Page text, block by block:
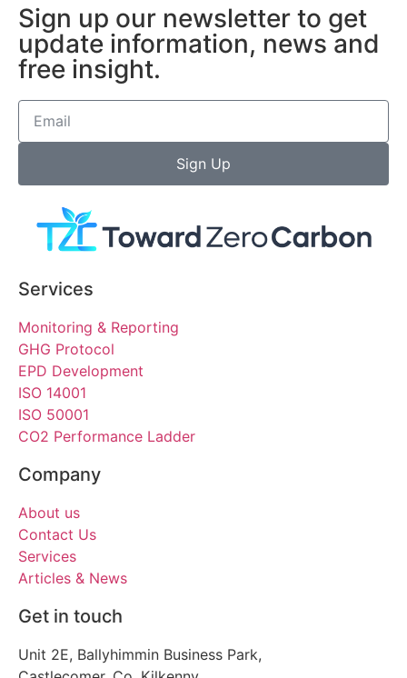
Sign up our newsletter to get
update information, news and
free insight.
Sign Up
Services
Monitoring & Reporting
GHG Protocol
EPD Development
ISO 14001
ISO 50001
CO2 Performance Ladder
Company
About us
Contact Us
Services
Articles & News
Get in touch
Unit 2E, Ballyhimmin Business Park,